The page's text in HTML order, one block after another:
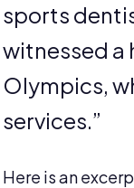
sports
witnessed a
Olympics,
services.”
Here is an